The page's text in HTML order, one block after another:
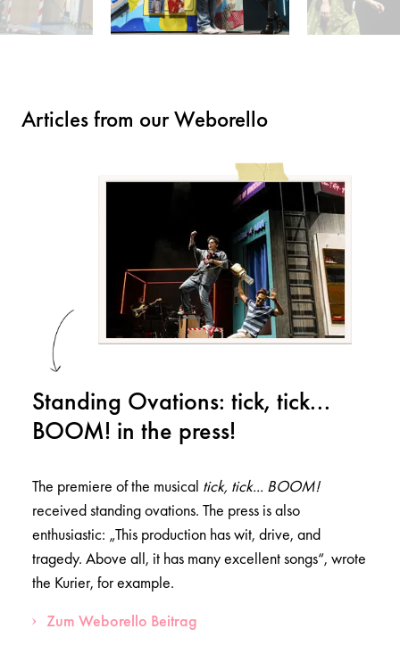
Articles from our Weborello
Standing Ovations: tick, tick...
BOOM! in the press!
The premiere of the musical tick, tick... BOOM!
received standing ovations. The press is also
enthusiastic: „This production has wit, drive, and
tragedy. Above all, it has many excellent songs“, wrote
the Kurier, for example.
Zum Weborello Beitrag